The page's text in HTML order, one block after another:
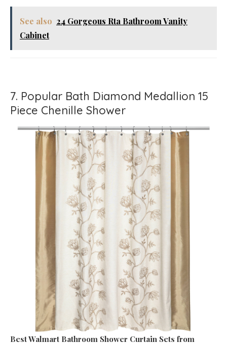
See also 24 Gorgeous Rta Bathroom Vanity
Cabinet
7. Popular Bath Diamond Medallion 15
Piece Chenille Shower
Best Walmart Bathroom Shower Curtain Sets from